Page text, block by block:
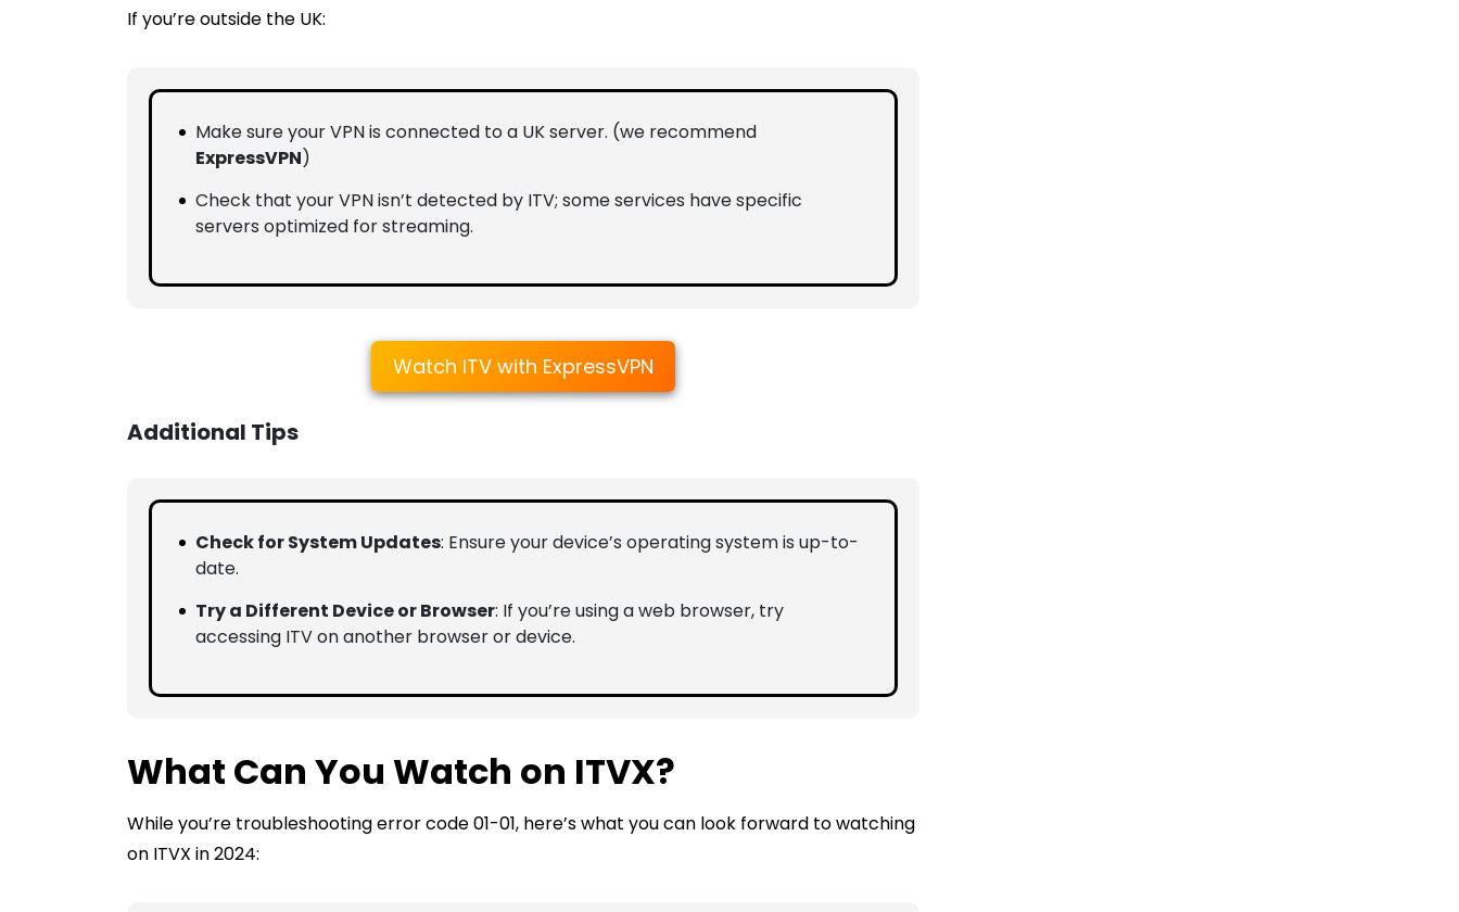
If you’re outside the UK:
Make sure your VPN is connected to a UK server. (we recommend
ExpressVPN)
Check that your VPN isn’t detected by ITV; some services have specific
servers optimized for streaming.
Watch ITV with ExpressVPN
Additional Tips
Check for System Updates: Ensure your device’s operating system is up-to-
date.
Try a Different Device or Browser: If you’re using a web browser, try
accessing ITV on another browser or device.
What Can You Watch on ITVX?
While you’re troubleshooting error code 01-01, here’s what you can look forward to watching
on ITVX in 2024: